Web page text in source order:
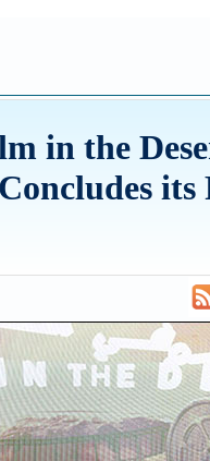
in the